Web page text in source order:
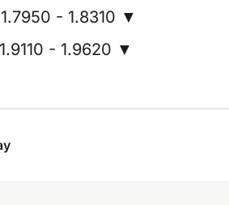
- 1.8310 ▼
- 1.9620 ▼